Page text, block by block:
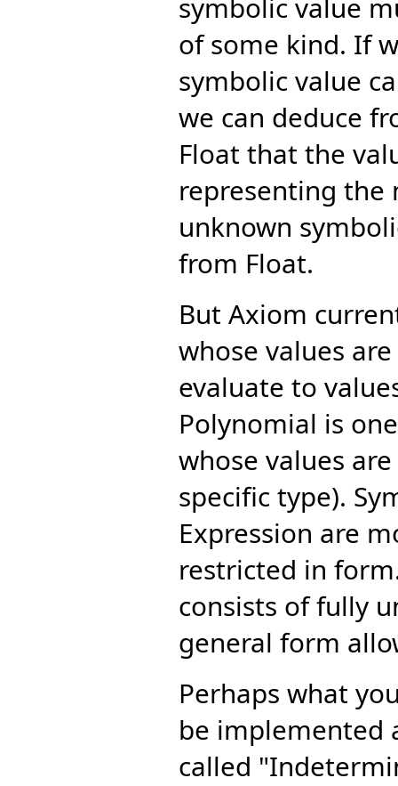
symbolic value
of some kind. If
symbolic value
we can deduce
Float that the
representing
unknown
from Float.
But Axiom
whose values
evaluate to
Polynomial is
whose values
specific type).
Expression are
restricted in
consists of fully
general form
Perhaps what
be implemented
called